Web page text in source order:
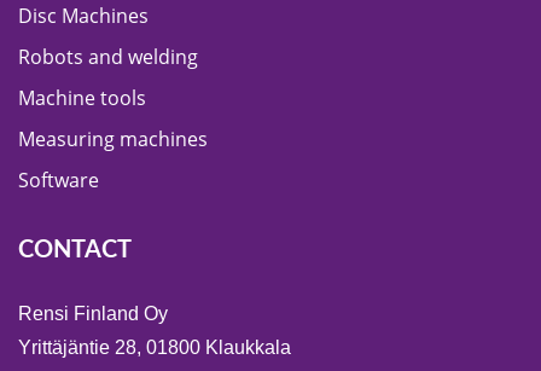
Disc Machines
Robots and welding
Machine tools
Measuring machines
Software
CONTACT
Rensi Finland Oy
Yrittäjäntie 28, 01800 Klaukkala